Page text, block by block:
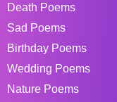
Death Poems
Sad Poems
Birthday Poems
Wedding Poems
Nature Poems